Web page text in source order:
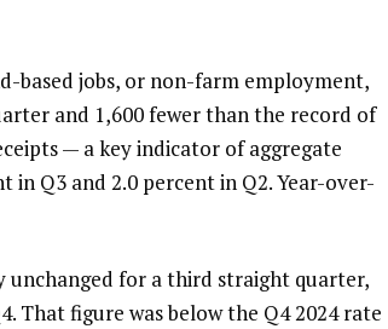
based jobs, or non-farm employment,
and 1,600 fewer than the record of
— a key indicator of aggregate
Q3 and 2.0 percent in Q2. Year-over-
for a third straight quarter,
That figure was below the Q4 2024 rate